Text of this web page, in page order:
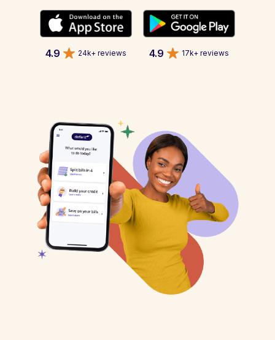
4.9 24k+ reviews 4.9 17k+ reviews